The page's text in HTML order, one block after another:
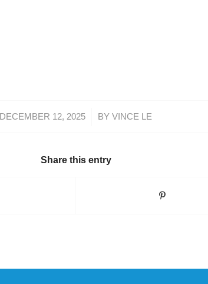
DECEMBER 12, 2025
/ BYVINCE LE
Share this entry